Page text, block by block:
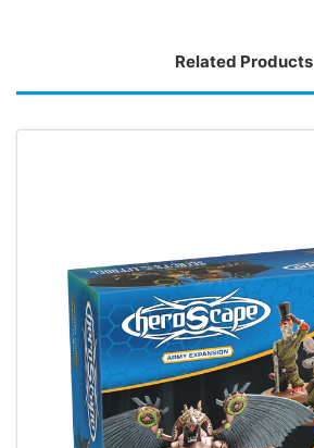
Related Products